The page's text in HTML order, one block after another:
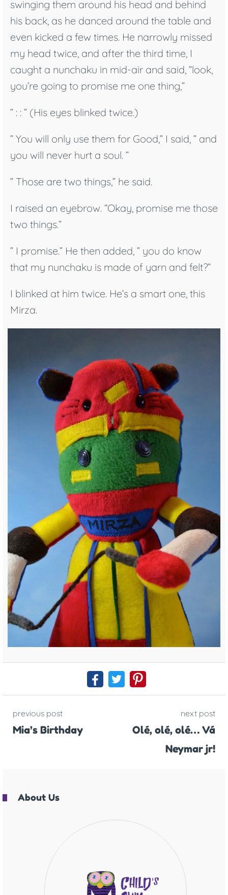
swinging them around his head and behind
his back, as he danced around the table and
even kicked a few times. He narrowly missed
my head twice, and after the third time, I
caught a nunchaku in mid-air and said, “look,
you’re going to promise me one thing,”
” : : ” (His eyes blinked twice.)
” You will only use them for Good,” I said, ” and
you will never hurt a soul. ”
” Those are two things,” he said.
I raised an eyebrow. “Okay, promise me those
two things.”
” I promise.” He then added, ” you do know
that my nunchaku is made of yarn and felt?”
I blinked at him twice. He’s a smart one, this
Mirza.
previous post
Mia’s Birthday
next post
Olé, olé, olé… Vá
Neymar jr!
About Us